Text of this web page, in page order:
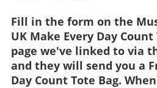
Fill in the form on the
UK Make Every Day
page we've linked to via
and they will send you a
Day Count Tote Bag.